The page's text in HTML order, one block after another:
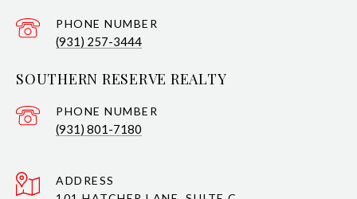
PHONE NUMBER
(931) 257-3444
SOUTHERN RESERVE REALTY
PHONE NUMBER
(931) 801-7180
ADDRESS